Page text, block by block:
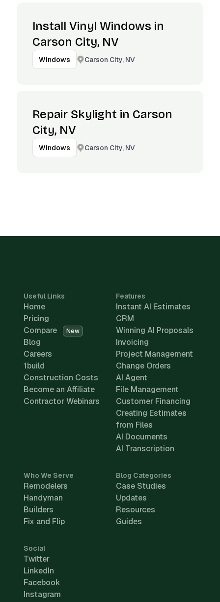
Install Vinyl Windows in
Carson City, NV
Windows Carson City, NV
Repair Skylight in Carson
City, NV
Windows Carson City, NV
Useful Links
Home
Pricing
Compare
New
Blog
Careers
1build
Construction Costs
Become an Affiliate
Contractor Webinars
Features
Instant AI Estimates
CRM
Winning AI Proposals
Invoicing
Project Management
Change Orders
AI Agent
File Management
Customer Financing
Creating Estimates
from Files
AI Documents
AI Transcription
Who We Serve
Remodelers
Handyman
Builders
Fix and Flip
Blog Categories
Case Studies
Updates
Resources
Guides
Social
Twitter
LinkedIn
Facebook
Instagram